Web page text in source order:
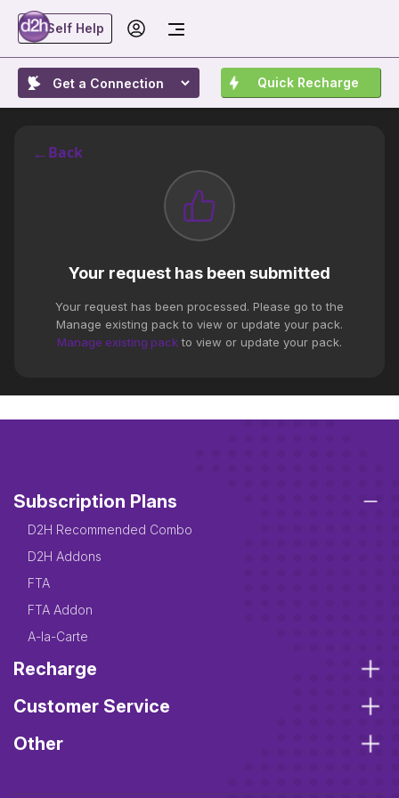
Self Help
Quick Recharge
←Back
Your request has been submitted
Your request has been processed. Please go to the
Manage existing pack to view or update your pack.
Manage existing packto view or update your pack.
Subscription Plans
D2H Recommended Combo
D2H Addons
FTA
FTA Addon
A-la-Carte
Recharge
Customer Service
Other